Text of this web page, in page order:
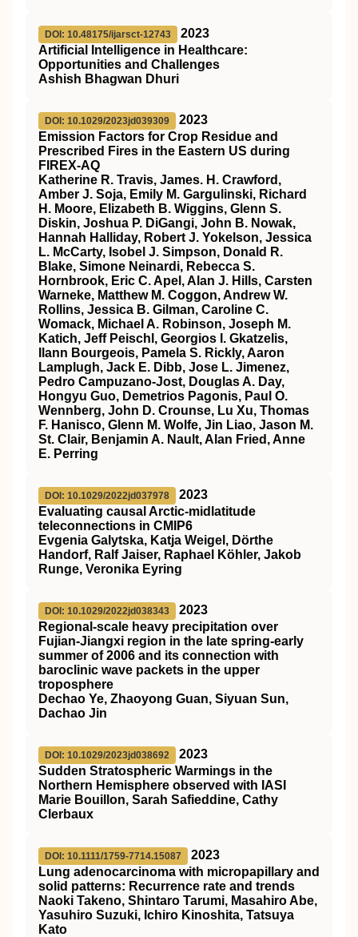
DOI: 10.48175/ijarsct-12743
2023
Artificial Intelligence in Healthcare:
Opportunities and Challenges
Ashish Bhagwan Dhuri
DOI: 10.1029/2023jd039309
2023
Emission Factors for Crop Residue and
Prescribed Fires in the Eastern US during
FIREX‐AQ
Katherine R. Travis, James. H. Crawford,
Amber J. Soja, Emily M. Gargulinski, Richard
H. Moore, Elizabeth B. Wiggins, Glenn S.
Diskin, Joshua P. DiGangi, John B. Nowak,
Hannah Halliday, Robert J. Yokelson, Jessica
L. McCarty, Isobel J. Simpson, Donald R.
Blake, Simone Neinardi, Rebecca S.
Hornbrook, Eric C. Apel, Alan J. Hills, Carsten
Warneke, Matthew M. Coggon, Andrew W.
Rollins, Jessica B. Gilman, Caroline C.
Womack, Michael A. Robinson, Joseph M.
Katich, Jeff Peischl, Georgios I. Gkatzelis,
Ilann Bourgeois, Pamela S. Rickly, Aaron
Lamplugh, Jack E. Dibb, Jose L. Jimenez,
Pedro Campuzano‐Jost, Douglas A. Day,
Hongyu Guo, Demetrios Pagonis, Paul O.
Wennberg, John D. Crounse, Lu Xu, Thomas
F. Hanisco, Glenn M. Wolfe, Jin Liao, Jason M.
St. Clair, Benjamin A. Nault, Alan Fried, Anne
E. Perring
DOI: 10.1029/2022jd037978
2023
Evaluating causal Arctic‐midlatitude
teleconnections in CMIP6
Evgenia Galytska, Katja Weigel, Dörthe
Handorf, Ralf Jaiser, Raphael Köhler, Jakob
Runge, Veronika Eyring
DOI: 10.1029/2022jd038343
2023
Regional‐scale heavy precipitation over
Fujian‐Jiangxi region in the late spring‐early
summer of 2006 and its connection with
baroclinic wave packets in the upper
troposphere
Dechao Ye, Zhaoyong Guan, Siyuan Sun,
Dachao Jin
DOI: 10.1029/2023jd038692
2023
Sudden Stratospheric Warmings in the
Northern Hemisphere observed with IASI
Marie Bouillon, Sarah Safieddine, Cathy
Clerbaux
DOI: 10.1111/1759-7714.15087
2023
Lung adenocarcinoma with micropapillary and
solid patterns: Recurrence rate and trends
Naoki Takeno, Shintaro Tarumi, Masahiro Abe,
Yasuhiro Suzuki, Ichiro Kinoshita, Tatsuya
Kato